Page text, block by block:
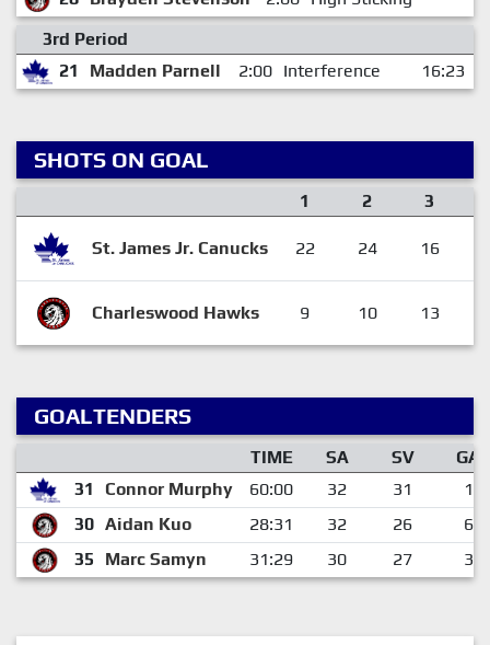
3rd Period
21
Madden Parnell 2:00 Interference 16:23
SHOTS ON GOAL
1 2 3
St. James Jr. Canucks 22 24 16
Charleswood Hawks 9 10 13
GOALTENDERS
TIME SA SV
GA
31
Connor Murphy 60:00 32 31
1
30 Aidan Kuo 28:31 32 26
6
35
Marc Samyn 31:29 30 27 3